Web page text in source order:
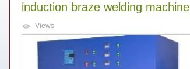
induction braze welding machine
Views